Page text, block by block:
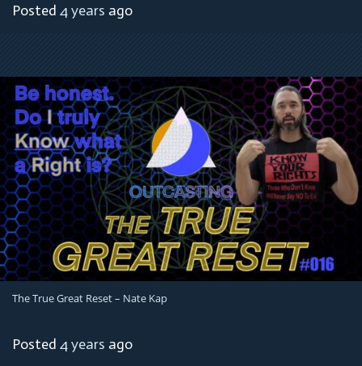
Posted 4 years ago
The True Great Reset – Nate Kap
Posted 4 years ago